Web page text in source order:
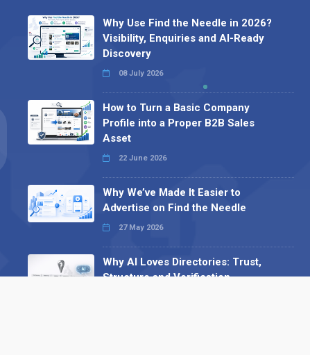
Why Use Find the Needle in 2026?
Visibility, Enquiries and AI-Ready
Discovery
08 July 2026
How to Turn a Basic Company
Profile into a Proper B2B Sales
Asset
22 June 2026
Why We’ve Made It Easier to
Advertise on Find the Needle
27 May 2026
Why AI Loves Directories: Trust,
Structure and Verification